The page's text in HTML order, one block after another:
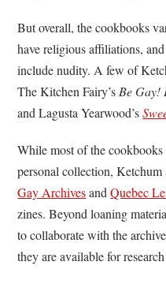
But overall, the cookbooks
have religious affiliations,
include nudity. A few of
The Kitchen Fairy’sBe Gay!
and Lagusta Yearwood’s
While most of the
personal collection,
Gay ArchivesandQuebec
zines. Beyond loaning
to collaborate with the
they are available for